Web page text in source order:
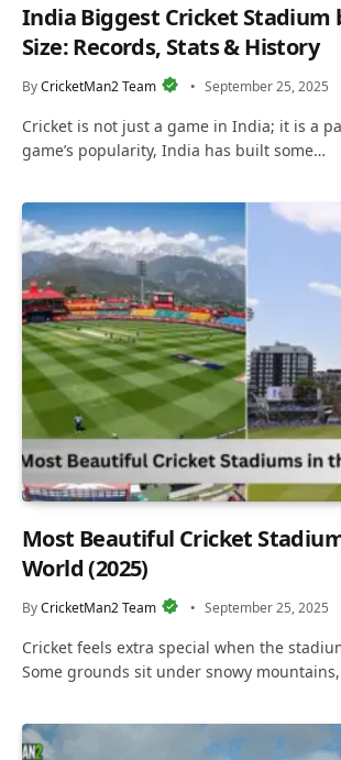
India Biggest Cricket Stadium
Size: Records, Stats & History
ByCricketMan2 Team September 25, 2025
Cricket is not just a game in India; it is a
game’s popularity, India has built some…
Most Beautiful Cricket
World (2025)
ByCricketMan2 Team September 25, 2025
Cricket feels extra special when the
Some grounds sit under snowy